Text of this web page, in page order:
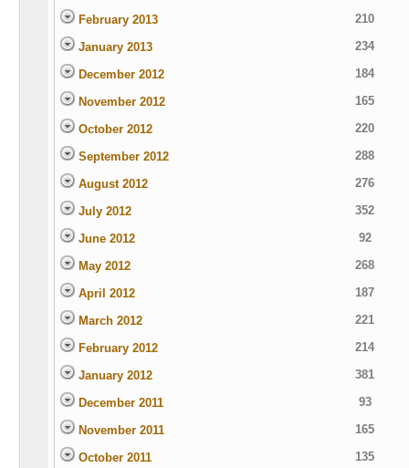
February 2013 210
January 2013 234
December 2012 184
November 2012 165
October 2012 220
September 2012 288
August 2012 276
July 2012 352
June 2012 92
May 2012 268
April 2012 187
March 2012 221
February 2012 214
January 2012 381
December 2011 93
November 2011 165
October 2011 135